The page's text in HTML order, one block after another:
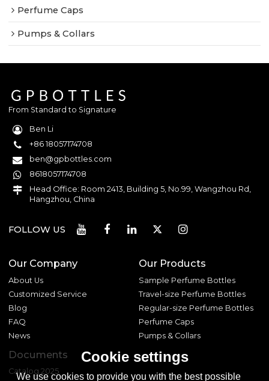
Perfume Caps
Pumps & Collars
From Standard to Signature
Ben Li
+86 18057174708
ben@gpbottles.com
8618057174708
Head Office: Room 2413, Building 5, No.99, Wangzhou Rd,
Hangzhou, China
FOLLOW US
Our Company
About Us
Customized Service
Blog
FAQ
News
Our Products
Sample Perfume Bottles
Travel-size Perfume Bottles
Regular-size Perfume Bottles
Perfume Caps
Pumps & Collars
Documents
Catalog 2025
Cookie settings
We use cookies to provide you with the best possible